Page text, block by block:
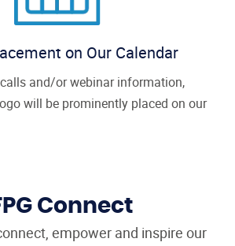
on Our Calendar
and/or webinar information,
will be prominently placed on our
Connect
empower and inspire our